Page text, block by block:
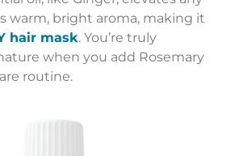
warm, bright aroma, making it
hair mask. You’re truly
when you add Rosemary
routine.